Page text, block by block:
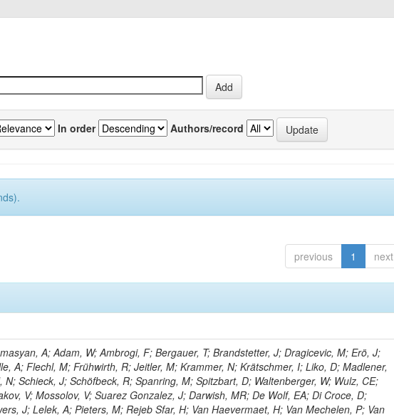
In order Authors/record
previous 1 next
A; Adam, W; Ambrogi, F; Bergauer, T; Brandstetter, J; Dragicevic, M; Erö, J;
A; Flechl, M; Frühwirth, R; Jeitler, M; Krammer, N; Krätschmer, I; Liko, D; Madlener,
N; Schieck, J; Schöfbeck, R; Spanring, M; Spitzbart, D; Waltenberger, W; Wulz, CE;
V; Mossolov, V; Suarez Gonzalez, J; Darwish, MR; De Wolf, EA; Di Croce, D;
J; Lelek, A; Pieters, M; Rejeb Sfar, H; Van Haevermaet, H; Van Mechelen, P; Van